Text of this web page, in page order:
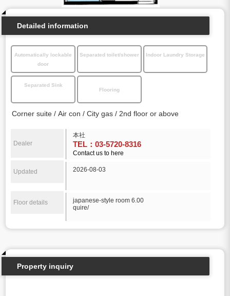
Detailed information
Automatically lockable
door
Separated toilet/shower Indoor Laundry Storage
Separated Sink
Flooring
Corner suite Air con City gas 2nd floor or above
Dealer
本社
TEL：03-5720-8316
Contact us to here
Updated 2026-08-03
Floor details
japanese-style room 6.00
quire/
Property inquiry